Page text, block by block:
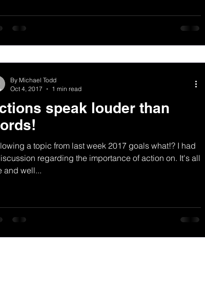
speak louder than
a topic from last week 2017 goals what!? I had
regarding the importance of action on. It's all
and well...
By Michael Todd
Oct 4, 2017
1 min read